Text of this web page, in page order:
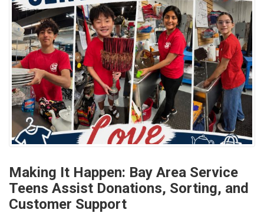
Making It Happen: Bay Area Service
Teens Assist Donations, Sorting, and
Customer Support